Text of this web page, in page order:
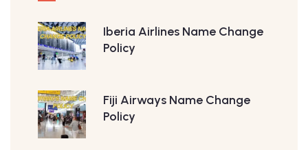
Iberia Airlines Name Change
Policy
Fiji Airways Name Change
Policy